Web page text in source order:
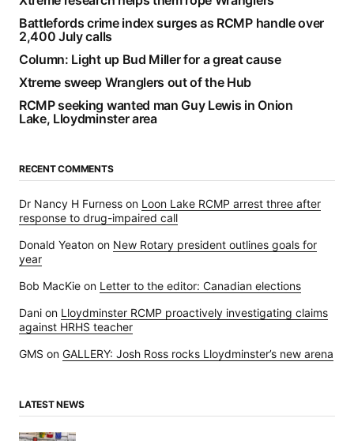
Battlefords crime index surges as RCMP handle over
2,400 July calls
Column: Light up Bud Miller for a great cause
Xtreme sweep Wranglers out of the Hub
RCMP seeking wanted man Guy Lewis in Onion
Lake, Lloydminster area
RECENT COMMENTS
Dr Nancy H Furness on Loon Lake RCMP arrest three after
response to drug-impaired call
Donald Yeaton on New Rotary president outlines goals for
year
Bob MacKie on Letter to the editor: Canadian elections
Dani on Lloydminster RCMP proactively investigating claims
against HRHS teacher
GMS on GALLERY: Josh Ross rocks Lloydminster’s new arena
LATEST NEWS